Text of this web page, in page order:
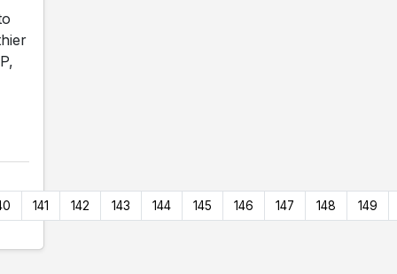
141 142 143 144 145 146 147 148 149